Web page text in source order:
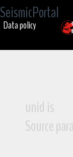
SeismicPortal
Data policy
unid is
Source